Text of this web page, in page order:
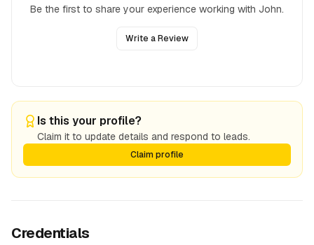
Be the first to share your experience working with John.
Write a Review
Is this your profile?
Claim it to update details and respond to leads.
Claim profile
Credentials